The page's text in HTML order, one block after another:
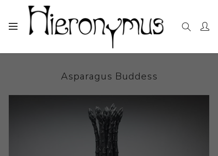
Ceramics
Asparagus Buddess